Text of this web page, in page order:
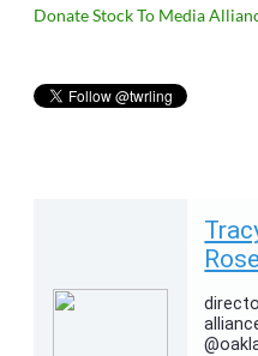
Donate Stock To Media